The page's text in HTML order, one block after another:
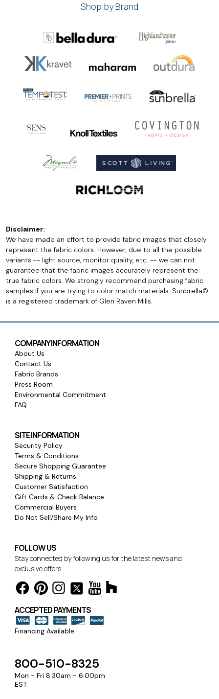
Shop by Brand
Disclaimer:
We have made an effort to provide fabric images that closely
represent the fabric colors. However, due to all the possible
variants -- light source, monitor quality, etc. -- we can not
guarantee that the fabric images accurately represent the
true fabric colors. We strongly recommend purchasing fabric
samples if you are trying to color match materials. Sunbrella©
is a registered trademark of Glen Raven Mills.
COMPANY INFORMATION
About Us
Contact Us
Fabric Brands
Press Room
Environmental Commitment
FAQ
SITE INFORMATION
Security Policy
Terms & Conditions
Secure Shopping Guarantee
Shipping & Returns
Customer Satisfaction
Gift Cards & Check Balance
Commercial Buyers
Do Not Sell/Share My Info
FOLLOW US
Stay connected by following us for the latest news and
exclusive offers.
ACCEPTED PAYMENTS
Financing Available
800-510-8325
Mon - Fri 8:30am - 6:00pm
EST